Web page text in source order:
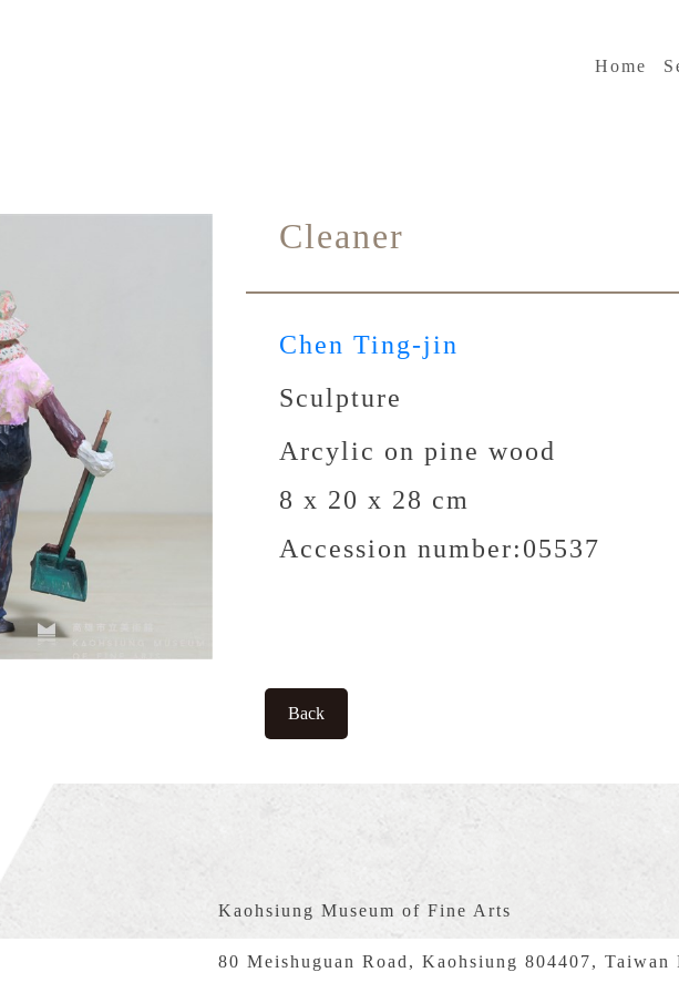
Home
Cleaner
Chen Ting-jin
Sculpture
Arcylic on pine wood
8 x 20 x 28 cm
Accession number:05537
Back
Kaohsiung Museum of Fine Arts
80 Meishuguan Road, Kaohsiung 804407, Taiwan